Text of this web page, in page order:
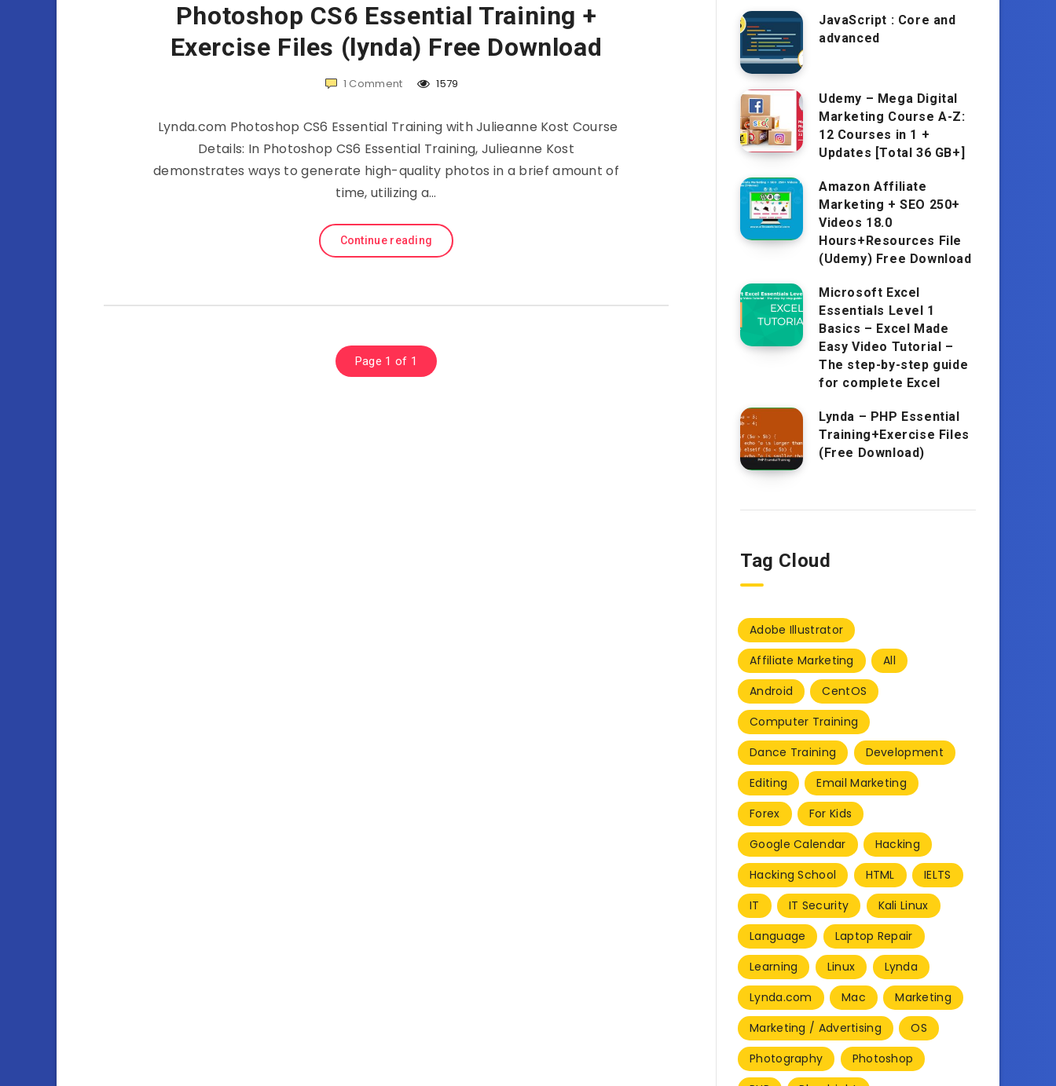
Photoshop CS6 Essential Training +
Exercise Files (lynda) Free Download
1 Comment 1579
Lynda.com Photoshop CS6 Essential Training with Julieanne Kost Course
Details: In Photoshop CS6 Essential Training, Julieanne Kost
demonstrates ways to generate high-quality photos in a brief amount of
time, utilizing a…
Continue reading
Page 1 of 1
JavaScript : Core and
advanced
Udemy – Mega Digital
Marketing Course A-Z:
12 Courses in 1 +
Updates [Total 36 GB+]
Amazon Affiliate
Marketing + SEO 250+
Videos 18.0
Hours+Resources File
(Udemy) Free Download
Microsoft Excel
Essentials Level 1
Basics – Excel Made
Easy Video Tutorial –
The step-by-step guide
for complete Excel
Lynda – PHP Essential
Training+Exercise Files
(Free Download)
Tag Cloud
Adobe Illustrator
Affiliate Marketing
All
Android
CentOS
Computer Training
Dance Training
Development
Editing
Email Marketing
Forex
For Kids
Google Calendar
Hacking
Hacking School
HTML
IELTS
IT
IT Security
Kali Linux
Language
Laptop Repair
Learning
Linux
Lynda
Lynda.com
Mac
Marketing
Marketing / Advertising
OS
Photography
Photoshop